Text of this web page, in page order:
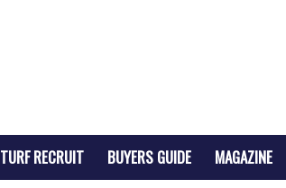
TURF RECRUIT BUYERS GUIDE MAGAZINE